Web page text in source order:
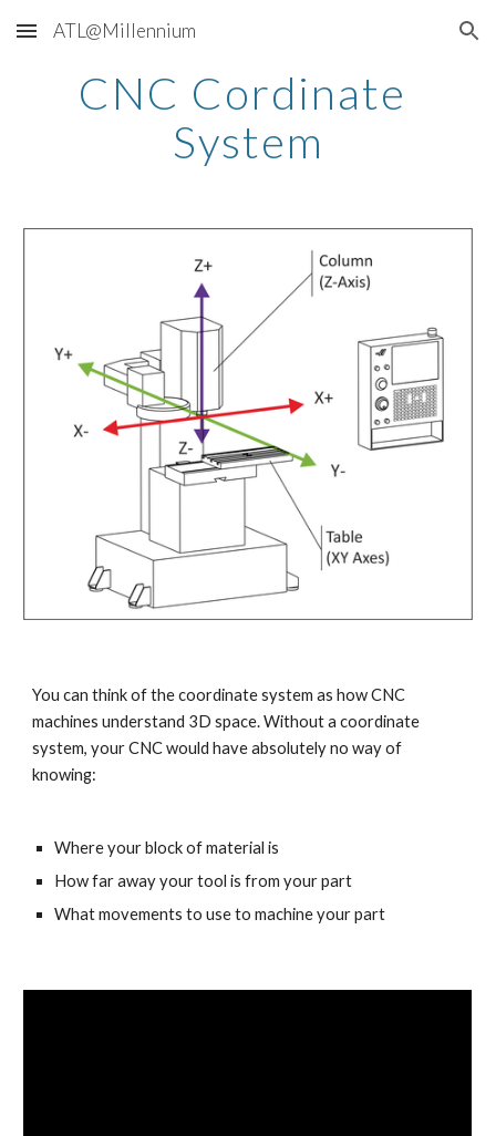
Skip to main content Skip to navigation
ATL@Millennium
CNC Cordinate
System
You can think of the coordinate system as how CNC
machines understand 3D space. Without a coordinate
system, your CNC would have absolutely no way of
knowing:
Where your block of material is
How far away your tool is from your part
What movements to use to machine your part